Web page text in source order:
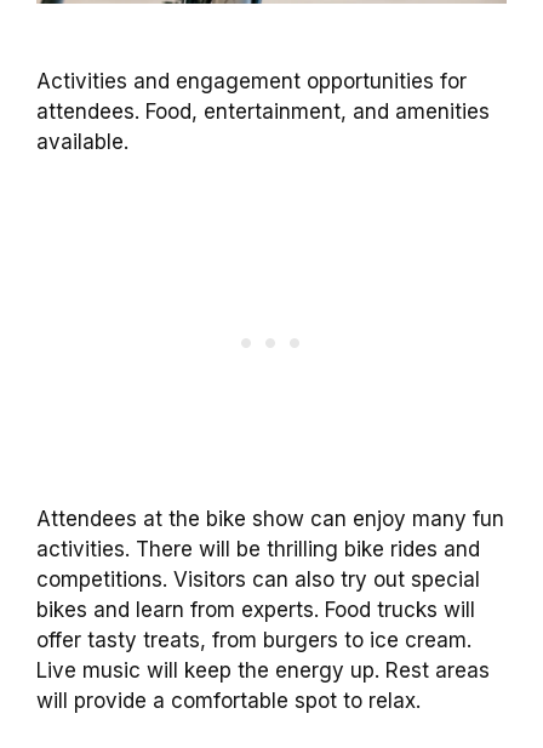
Activities and engagement opportunities for
attendees. Food, entertainment, and amenities
available.
Attendees at the bike show can enjoy many fun
activities. There will be thrilling bike rides and
competitions. Visitors can also try out special
bikes and learn from experts. Food trucks will
offer tasty treats, from burgers to ice cream.
Live music will keep the energy up. Rest areas
will provide a comfortable spot to relax.